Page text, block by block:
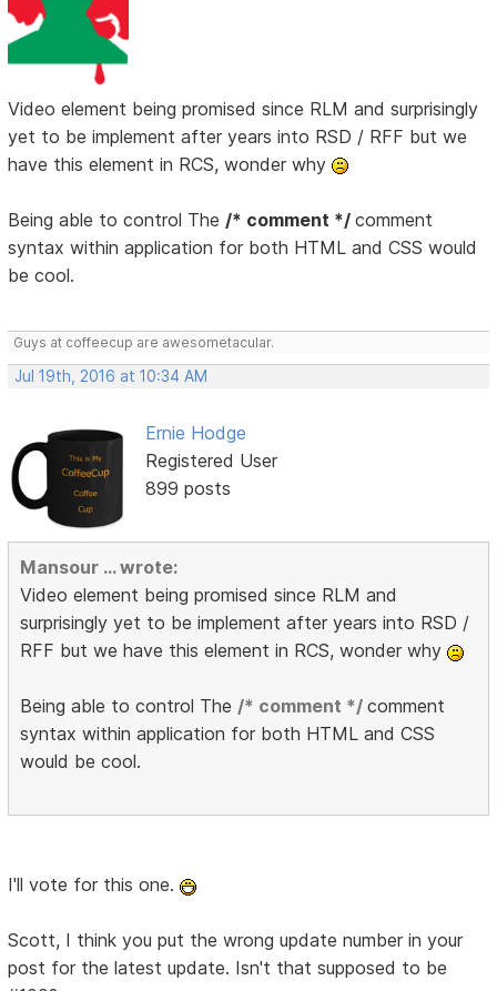
Video element being promised since RLM and surprisingly
yet to be implement after years into RSD / RFF but we
have this element in RCS, wonder why
Being able to control The/* comment */comment
syntax within application for both HTML and CSS would
be cool.
Guys at coffeecup are awesometacular.
Jul 19th, 2016 at 10:34 AM
Ernie Hodge
Registered User
899 posts
Mansour ... wrote:
Video element being promised since RLM and
surprisingly yet to be implement after years into RSD /
RFF but we have this element in RCS, wonder why
Being able to control The /* comment */comment
syntax within application for both HTML and CSS
would be cool.
I'll vote for this one.
Scott, I think you put the wrong update number in your
post for the latest update. Isn't that supposed to be